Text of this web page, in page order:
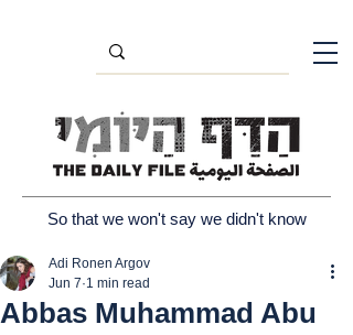
So that we won't say we didn't know
Abbas Muhammad Abu
Adi Ronen Argov
Jun 7 1 min read